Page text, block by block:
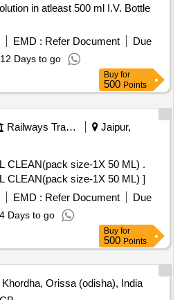
EMD : Refer Document
Due
12 Days to go
Buy for
500 Points
Railways Transport Services
Jaipur,
CLEAN(pack size-1X 50 ML) .
CLEAN(pack size-1X 50 ML) ]
EMD : Refer Document
Due
4 Days to go
Buy for
500 Points
Khordha, Orissa (odisha), India